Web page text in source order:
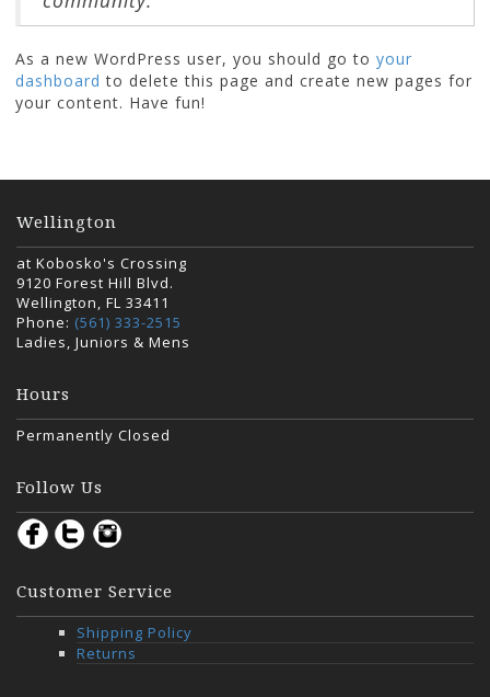
As a new WordPress user, you should go to your
dashboard to delete this page and create new pages for
your content. Have fun!
Wellington
at Kobosko's Crossing
9120 Forest Hill Blvd.
Wellington, FL 33411
Phone: (561) 333-2515
Ladies, Juniors & Mens
Hours
Permanently Closed
Follow Us
Customer Service
Shipping Policy
Returns